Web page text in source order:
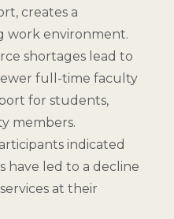
creates a
work environment.
shortages lead to
full-time faculty
for students,
members.
indicated
have led to a decline
at their